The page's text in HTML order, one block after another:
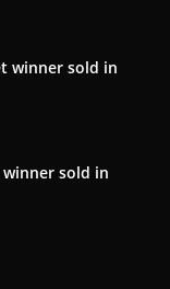
winner sold in
sold in